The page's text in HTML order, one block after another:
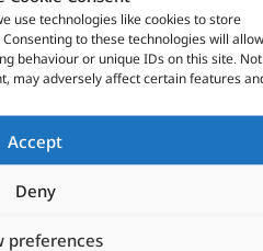
use technologies like cookies to store
to these technologies will allow
behaviour or unique IDs on this site. Not
may adversely affect certain features
Accept
Deny
preferences
– 10100373 – ARB
inc VAT)
10100373
Large
(D) x 180mm (H)